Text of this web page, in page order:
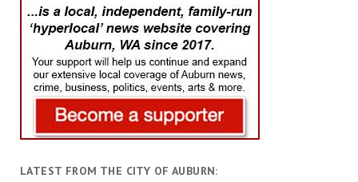
LATEST FROM THE CITY OF AUBURN: